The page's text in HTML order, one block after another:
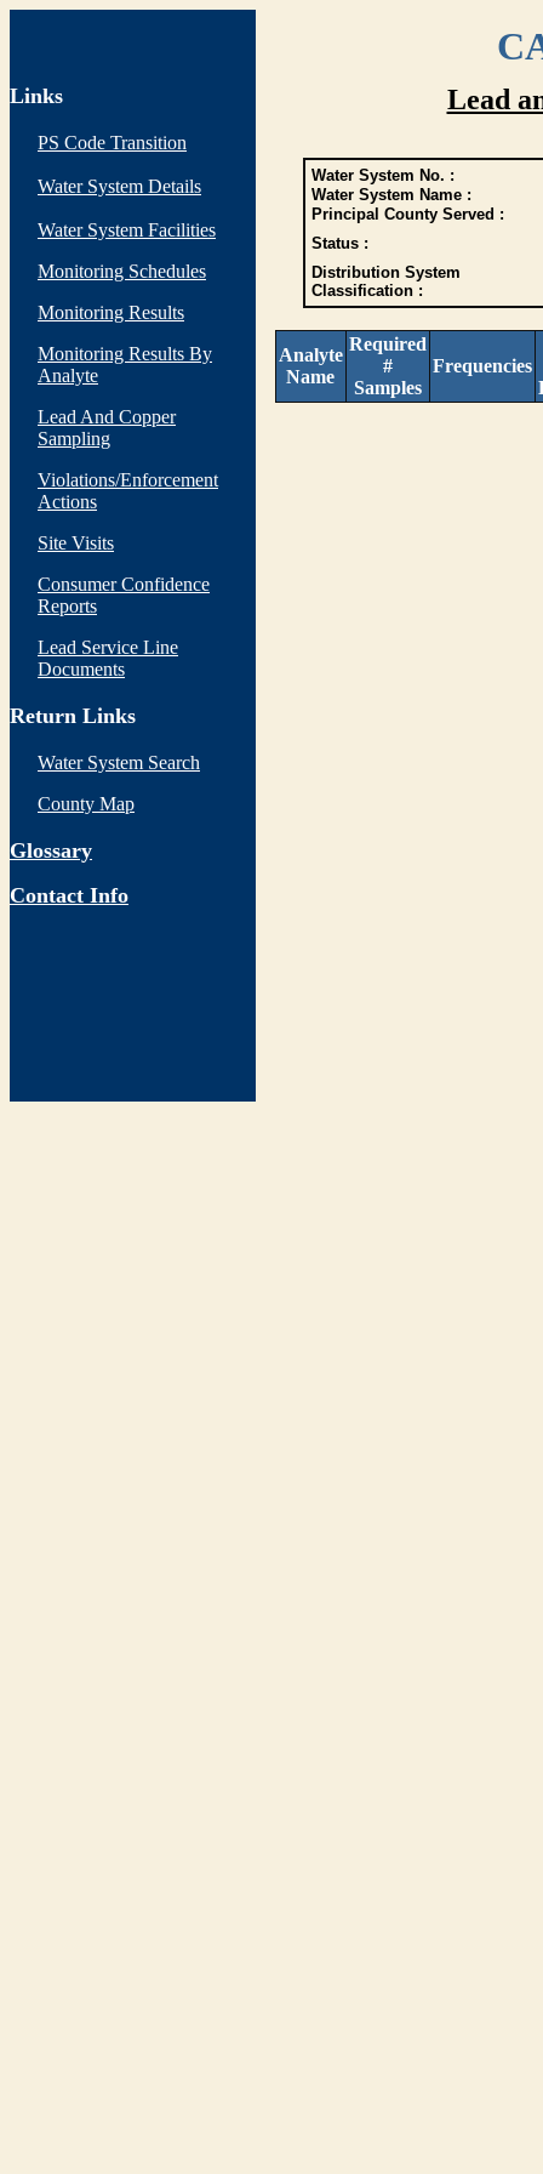
Links
PS Code Transition
Water System Details
Water System Facilities
Monitoring Schedules
Monitoring Results
Monitoring Results By
Analyte
Lead And Copper
Sampling
Violations/Enforcement
Actions
Site Visits
Consumer Confidence
Reports
Lead Service Line
Documents
Return Links
Water System Search
County Map
Glossary
Contact Info
Lead
Water System No. :
Water System Name :
Principal County Served :
Status :
Distribution System
Classification :
Analyte
Name
Required
#
Samples
Frequencies